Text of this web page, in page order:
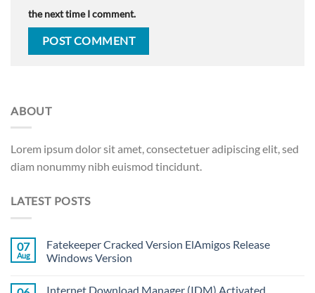
the next time I comment.
ABOUT
Lorem ipsum dolor sit amet, consectetuer adipiscing elit, sed
diam nonummy nibh euismod tincidunt.
LATEST POSTS
07
Aug
Fatekeeper Cracked Version ElAmigos Release
Windows Version
Internet Download Manager (IDM) Activated